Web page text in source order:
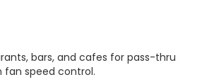
bars, and cafes for pass-thru
fan speed control.